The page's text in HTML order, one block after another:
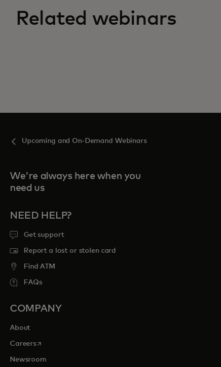
Related webinars
Upcoming and On-Demand Webinars
We're always here when you
need us
NEED HELP?
Get support
Report a lost or stolen card
Find ATM
FAQs
COMPANY
About
Careersopens in a new tab
Newsroom